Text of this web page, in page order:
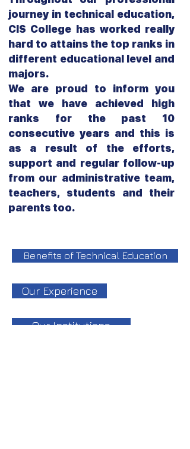
journey in technical education,
CIS College has worked really
hard to attains the top ranks in
different educational level and
majors.
We are proud to inform you
that we have achieved high
ranks for the past 10
consecutive years and this is
as a result of the efforts,
support and regular follow-up
from our administrative team,
teachers, students and their
parents too.
Benefits of Technical Education
Our Experience
Our Institutions